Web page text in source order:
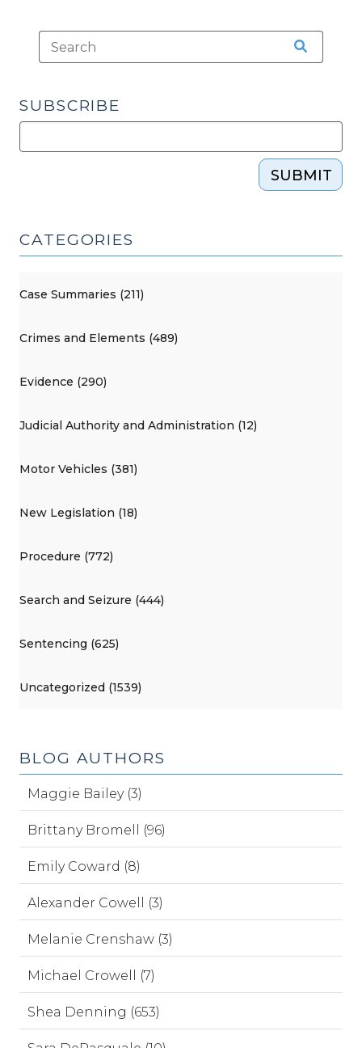
SUBSCRIBE
SUBMIT
CATEGORIES
Case Summaries (211)
Crimes and Elements (489)
Evidence (290)
Judicial Authority and Administration (12)
Motor Vehicles (381)
New Legislation (18)
Procedure (772)
Search and Seizure (444)
Sentencing (625)
Uncategorized (1539)
BLOG AUTHORS
Maggie Bailey (3)
Brittany Bromell (96)
Emily Coward (8)
Alexander Cowell (3)
Melanie Crenshaw (3)
Michael Crowell (7)
Shea Denning (653)